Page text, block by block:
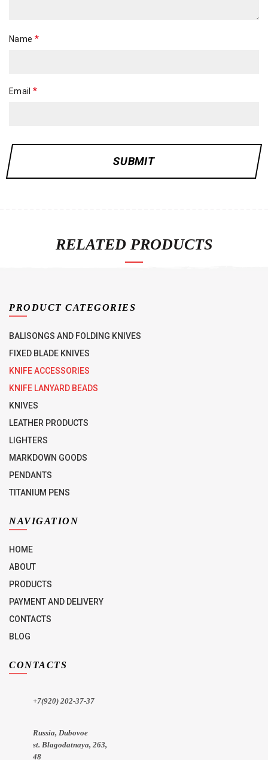
Name *
Email *
RELATED PRODUCTS
PRODUCT CATEGORIES
BALISONGS AND FOLDING KNIVES
FIXED BLADE KNIVES
KNIFE ACCESSORIES
KNIFE LANYARD BEADS
KNIVES
LEATHER PRODUCTS
LIGHTERS
MARKDOWN GOODS
PENDANTS
TITANIUM PENS
NAVIGATION
HOME
ABOUT
PRODUCTS
PAYMENT AND DELIVERY
CONTACTS
BLOG
CONTACTS
+7(920) 202-37-37
Russia, Dubovoe
st. Blagodatnaya, 263,
48